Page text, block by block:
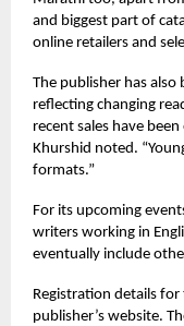
and biggest part of
online retailers and
The publisher has
reflecting changing
recent sales have
Khurshid noted.
formats.”
For its upcoming
writers working in
eventually include
Registration details
publisher’s website.